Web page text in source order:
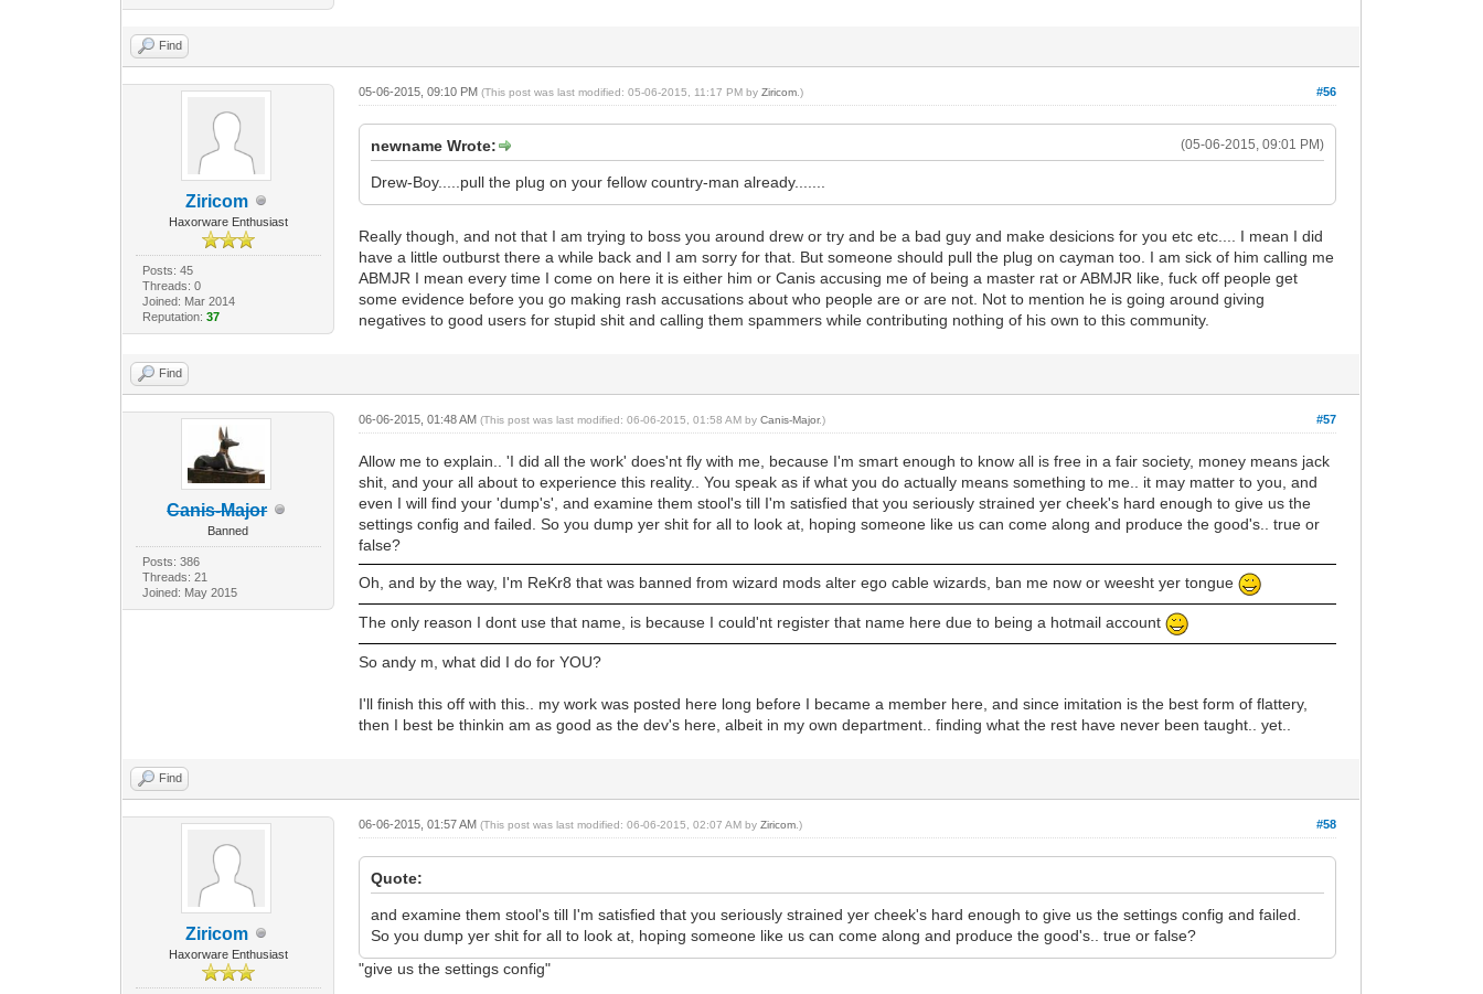
Find
Ziricom
Haxorware Enthusiast
Posts: 45
Threads: 0
Joined: Mar 2014
Reputation: 37
#56
05-06-2015, 09:10 PM(This post was last modified: 05-06-2015, 11:17 PM byZiricom .)
(05-06-2015, 09:01 PM)
newname Wrote:
Drew-Boy.....pull the plug on your fellow country-man already.......
Really though, and not that I am trying to boss you around drew or try and be a bad guy and make desicions for you etc etc.... I mean I did
have a little outburst there a while back and I am sorry for that. But someone should pull the plug on cayman too. I am sick of him calling me
ABMJR I mean every time I come on here it is either him or Canis accusing me of being a master rat or ABMJR like, fuck off people get
some evidence before you go making rash accusations about who people are or are not. Not to mention he is going around giving
negatives to good users for stupid shit and calling them spammers while contributing nothing of his own to this community.
Find
Canis-Major
Banned
Posts: 386
Threads: 21
Joined: May 2015
#57
06-06-2015, 01:48 AM(This post was last modified: 06-06-2015, 01:58 AM byCanis-Major.)
Allow me to explain.. 'I did all the work' does'nt fly with me, because I'm smart enough to know all is free in a fair society, money means jack
shit, and your all about to experience this reality.. You speak as if what you do actually means something to me.. it may matter to you, and
even I will find your 'dump's', and examine them stool's till I'm satisfied that you seriously strained yer cheek's hard enough to give us the
settings config and failed. So you dump yer shit for all to look at, hoping someone like us can come along and produce the good's.. true or
false?
Oh, and by the way, I'm ReKr8 that was banned from wizard mods alter ego cable wizards, ban me now or weesht yer tongue
The only reason I dont use that name, is because I could'nt register that name here due to being a hotmail account
So andy m, what did I do for YOU?
I'll finish this off with this.. my work was posted here long before I became a member here, and since imitation is the best form of flattery,
then I best be thinkin am as good as the dev's here, albeit in my own department.. finding what the rest have never been taught.. yet..
Find
Ziricom
Haxorware Enthusiast
#58
06-06-2015, 01:57 AM(This post was last modified: 06-06-2015, 02:07 AM byZiricom .)
Quote:
and examine them stool's till I'm satisfied that you seriously strained yer cheek's hard enough to give us the settings config and failed.
So you dump yer shit for all to look at, hoping someone like us can come along and produce the good's.. true or false?
"give us the settings config"